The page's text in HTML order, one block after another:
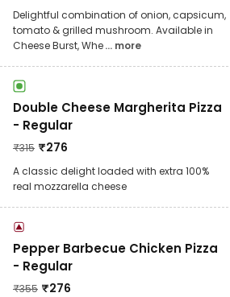
Delightful combination of onion, capsicum,
tomato & grilled mushroom. Available in
Cheese Burst, Whe... more
Double Cheese Margherita Pizza
- Regular
₹315 ₹276
A classic delight loaded with extra 100%
real mozzarella cheese
Pepper Barbecue Chicken Pizza
- Regular
₹355 ₹276